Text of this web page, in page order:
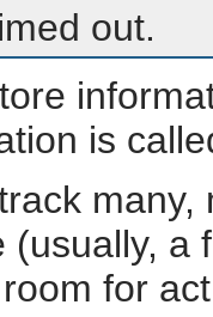
out.
is
(usually, a
for